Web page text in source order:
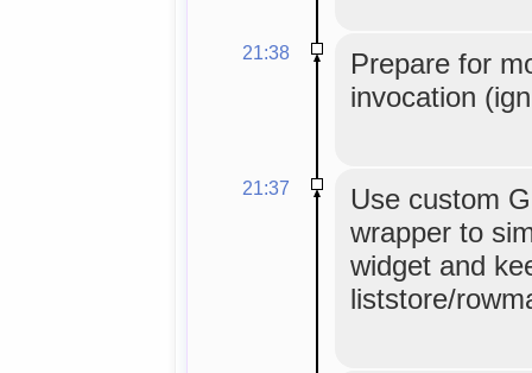
21:38
Prepare for
invocation
21:37
Use custom
wrapper to
widget and
liststore/